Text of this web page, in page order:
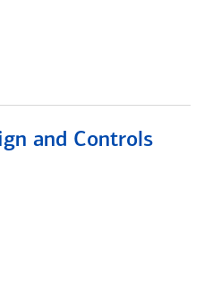
and Controls